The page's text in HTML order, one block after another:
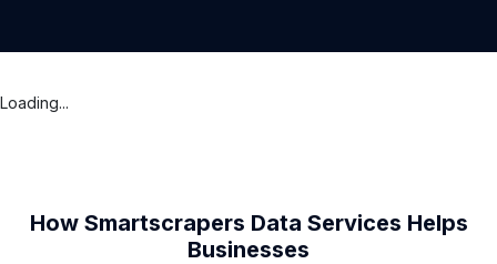
Loading...
How Smartscrapers Data Services Helps
Businesses